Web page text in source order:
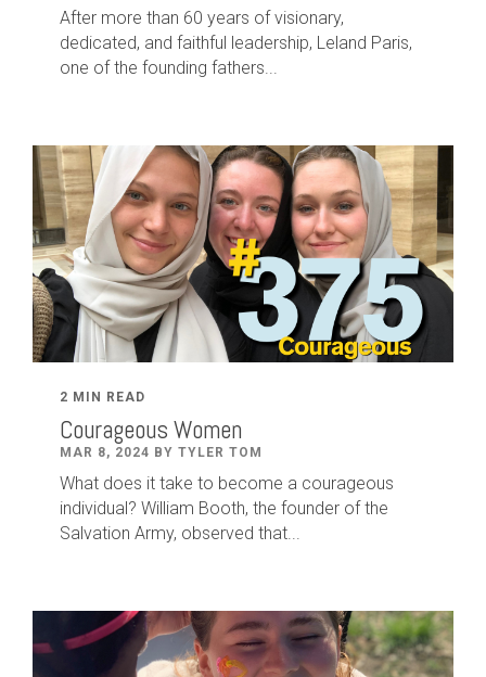
After more than 60 years of visionary,
dedicated, and faithful leadership, Leland Paris,
one of the founding fathers...
2 MIN READ
Courageous Women
MAR 8, 2024 BY TYLER TOM
What does it take to become a courageous
individual? William Booth, the founder of the
Salvation Army, observed that...